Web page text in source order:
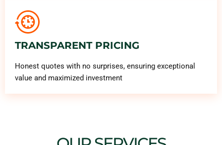
TRANSPARENT PRICING
Honest quotes with no surprises, ensuring exceptional
value and maximized investment